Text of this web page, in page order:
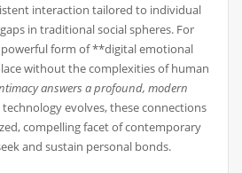
interaction tailored to individual
in traditional social spheres. For
form of **digital emotional
without the complexities of human
answers a profound, modern
technology evolves, these connections
compelling facet of contemporary
and sustain personal bonds.